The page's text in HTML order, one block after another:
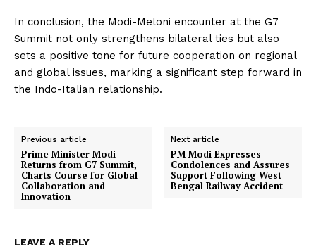
In conclusion, the Modi-Meloni encounter at the G7
Summit not only strengthens bilateral ties but also
sets a positive tone for future cooperation on regional
and global issues, marking a significant step forward in
the Indo-Italian relationship.
Previous article
Prime Minister Modi
Returns from G7 Summit,
Charts Course for Global
Collaboration and
Innovation
Next article
PM Modi Expresses
Condolences and Assures
Support Following West
Bengal Railway Accident
LEAVE A REPLY